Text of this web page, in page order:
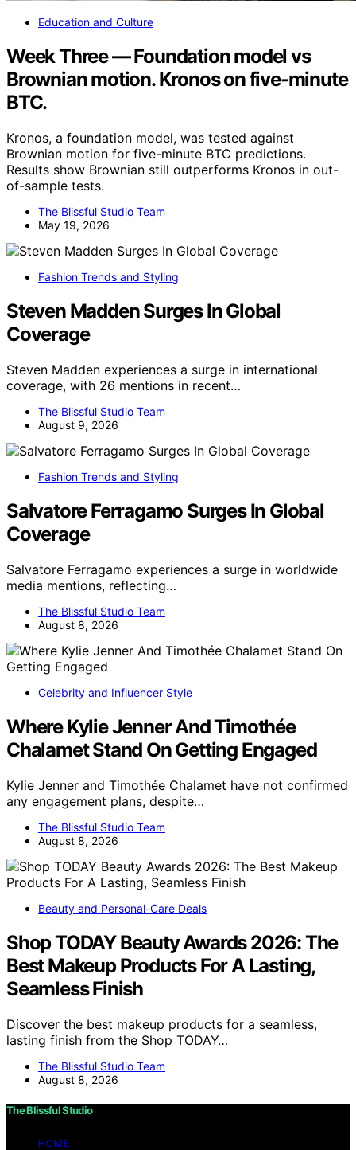
Education and Culture
Week Three — Foundation model vs
Brownian motion. Kronos on five-minute
BTC.
Kronos, a foundation model, was tested against
Brownian motion for five-minute BTC predictions.
Results show Brownian still outperforms Kronos in out-
of-sample tests.
The Blissful Studio Team
May 19, 2026
Fashion Trends and Styling
Steven Madden Surges In Global
Coverage
Steven Madden experiences a surge in international
coverage, with 26 mentions in recent…
The Blissful Studio Team
August 9, 2026
Fashion Trends and Styling
Salvatore Ferragamo Surges In Global
Coverage
Salvatore Ferragamo experiences a surge in worldwide
media mentions, reflecting…
The Blissful Studio Team
August 8, 2026
Celebrity and Influencer Style
Where Kylie Jenner And Timothée
Chalamet Stand On Getting Engaged
Kylie Jenner and Timothée Chalamet have not confirmed
any engagement plans, despite…
The Blissful Studio Team
August 8, 2026
Beauty and Personal-Care Deals
Shop TODAY Beauty Awards 2026: The
Best Makeup Products For A Lasting,
Seamless Finish
Discover the best makeup products for a seamless,
lasting finish from the Shop TODAY…
The Blissful Studio Team
August 8, 2026
The Blissful Studio
HOME